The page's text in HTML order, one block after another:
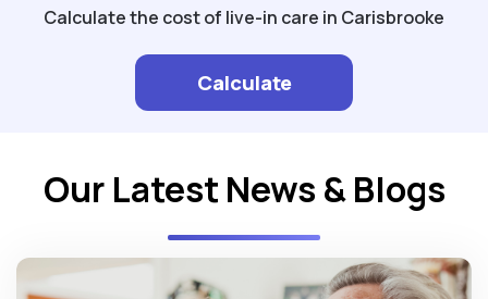
Calculate the cost of live-in care in Carisbrooke
Calculate
Our Latest News & Blogs